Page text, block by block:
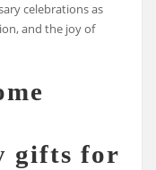
celebrations as
and the joy of
gifts for